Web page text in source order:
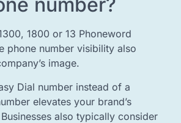
number?
1800 or 13 Phoneword
phone number visibility also
image.
Dial number instead of a
elevates your brand’s
also typically consider